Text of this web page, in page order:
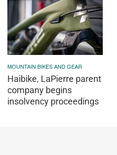
MOUNTAIN BIKES AND GEAR
Haibike, LaPierre parent
company begins
insolvency proceedings